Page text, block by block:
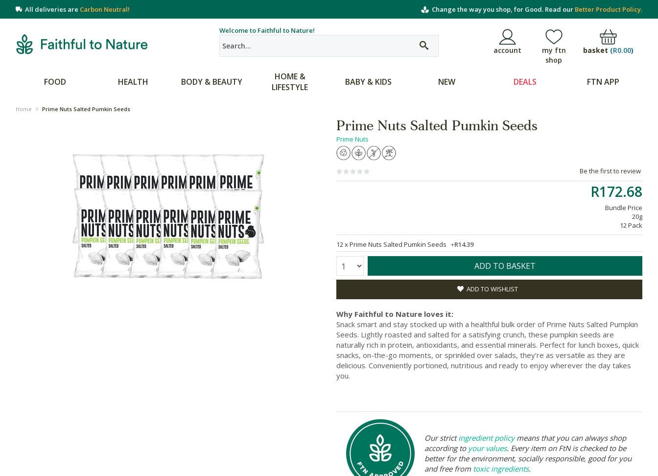
All deliveries are Carbon Neutral! Change the way you shop, for Good. Read our Better Product Policy.
Welcome to Faithful to Nature!
account
my ftn
shop
basket (R0.00)
FOOD HEALTH BODY & BEAUTY
HOME &
LIFESTYLE
BABY & KIDS NEW DEALS FTN APP
Home > Prime Nuts Salted Pumkin Seeds
Prime Nuts Salted Pumkin Seeds
Prime Nuts
Be the first to review
R172.68
Bundle Price
20g
12 Pack
12 xPrime Nuts Salted Pumkin Seeds +R14.39
Quantity: ADD TO BASKET
ADD TO WISHLIST
Why Faithful to Nature loves it:
Snack smart and stay stocked up with a healthful bulk order of Prime Nuts Salted Pumpkin
Seeds. Lightly roasted and salted for a satisfying crunch, these pumpkin seeds are
naturally rich in protein, antioxidants, and essential minerals. Perfect for lunch boxes, quick
snacks, on-the-go moments, or sprinkled over salads, they’re as versatile as they are
delicious. Conveniently portioned, nutritious and ready to enjoy wherever the day takes
you.
Our strictingredient policymeans that you can always shop
according to your values. Every item on FtN is checked to be
better for the environment, socially responsible, good for you
and free from toxic ingredients.